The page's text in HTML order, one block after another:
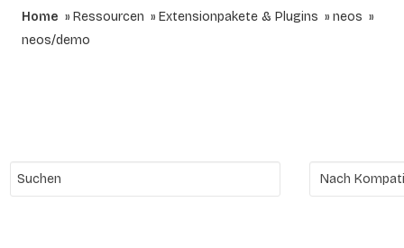
Home Ressourcen Extensionpakete & Plugins
neos
neos/demo